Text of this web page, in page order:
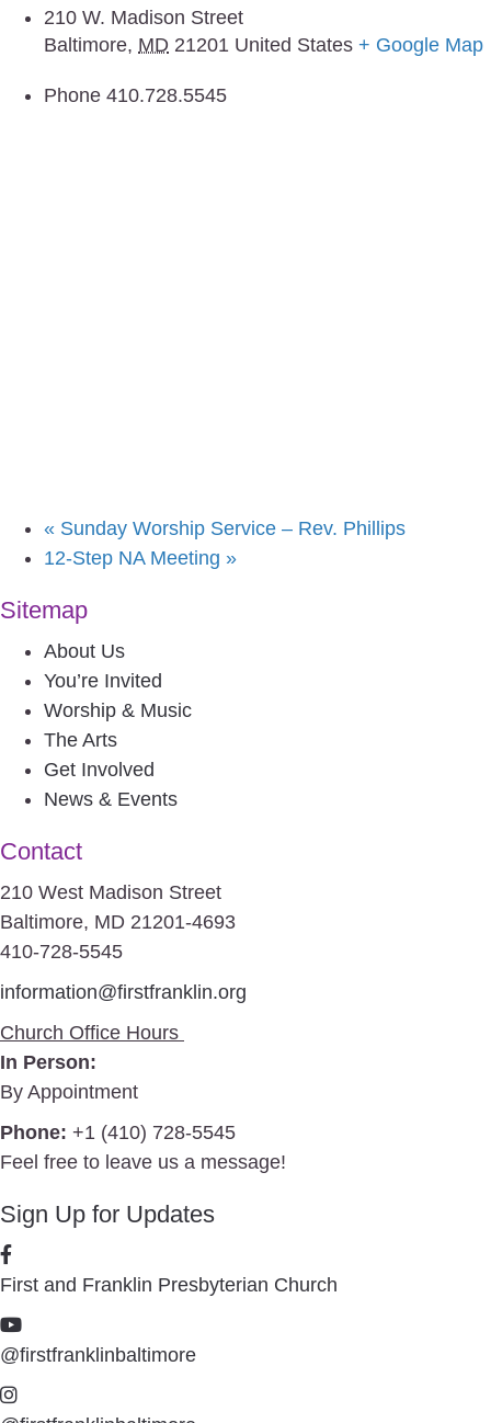
210 W. Madison Street
Baltimore, MD 21201 United States + Google Map
Phone 410.728.5545
« Sunday Worship Service – Rev. Phillips
12-Step NA Meeting »
Sitemap
About Us
You’re Invited
Worship & Music
The Arts
Get Involved
News & Events
Contact
210 West Madison Street
Baltimore, MD 21201-4693
410-728-5545
information@firstfranklin.org
Church Office Hours
In Person:
By Appointment
Phone: +1 (410) 728-5545
Feel free to leave us a message!
Sign Up for Updates
First and Franklin Presbyterian Church
@firstfranklinbaltimore